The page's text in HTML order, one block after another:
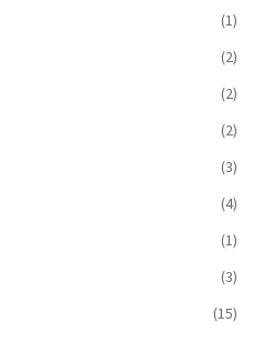
(1)
(2)
(2)
(2)
(3)
(4)
(1)
(3)
(15)